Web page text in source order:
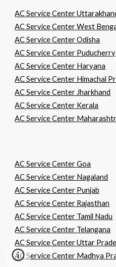
AC Service Center
AC Service Center West
AC Service Center Odisha
AC Service Center Puducherry
AC Service Center Haryana
AC Service Center Himachal
AC Service Center Jharkhand
AC Service Center Kerala
AC Service Center
AC Service Center Goa
AC Service Center Nagaland
AC Service Center Punjab
AC Service Center Rajasthan
AC Service Center Tamil Nadu
AC Service Center Telangana
AC Service Center Uttar
AC Service Center Madhya